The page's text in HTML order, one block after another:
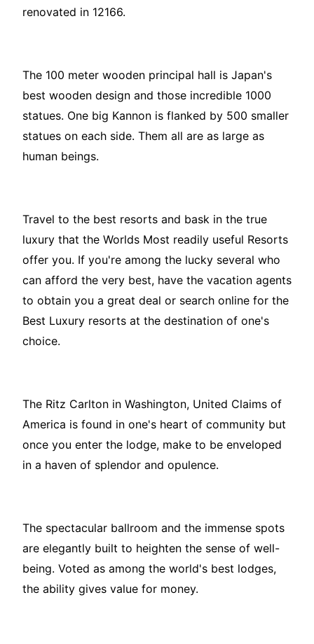
renovated in 12166.
The 100 meter wooden principal hall is Japan's
best wooden design and those incredible 1000
statues. One big Kannon is flanked by 500 smaller
statues on each side. Them all are as large as
human beings.
Travel to the best resorts and bask in the true
luxury that the Worlds Most readily useful Resorts
offer you. If you're among the lucky several who
can afford the very best, have the vacation agents
to obtain you a great deal or search online for the
Best Luxury resorts at the destination of one's
choice.
The Ritz Carlton in Washington, United Claims of
America is found in one's heart of community but
once you enter the lodge, make to be enveloped
in a haven of splendor and opulence.
The spectacular ballroom and the immense spots
are elegantly built to heighten the sense of well-
being. Voted as among the world's best lodges,
the ability gives value for money.